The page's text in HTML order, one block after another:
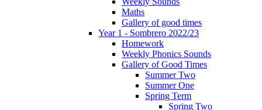
Maths
Gallery of good times
Year 1 - Sombrero 2022/23
Homework
Weekly Phonics Sounds
Gallery of Good Times
Summer Two
Summer One
Spring Term
Spring Two